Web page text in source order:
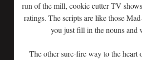
run of the mill, cookie cutter TV
ratings. The scripts are like those
you just fill in the nouns and
The other sure-fire way to the heart